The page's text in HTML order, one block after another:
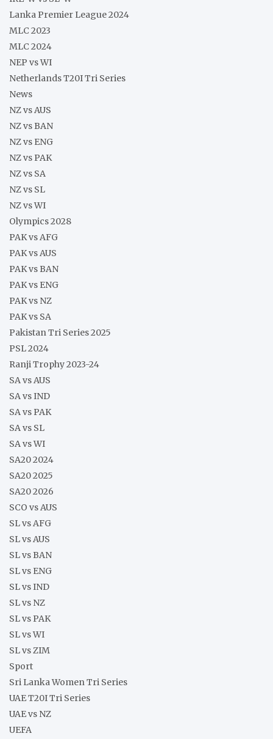
Lanka Premier League 2024
MLC 2023
MLC 2024
NEP vs WI
Netherlands T20I Tri Series
News
NZ vs AUS
NZ vs BAN
NZ vs ENG
NZ vs PAK
NZ vs SA
NZ vs SL
NZ vs WI
Olympics 2028
PAK vs AFG
PAK vs AUS
PAK vs BAN
PAK vs ENG
PAK vs NZ
PAK vs SA
Pakistan Tri Series 2025
PSL 2024
Ranji Trophy 2023-24
SA vs AUS
SA vs IND
SA vs PAK
SA vs SL
SA vs WI
SA20 2024
SA20 2025
SA20 2026
SCO vs AUS
SL vs AFG
SL vs AUS
SL vs BAN
SL vs ENG
SL vs IND
SL vs NZ
SL vs PAK
SL vs WI
SL vs ZIM
Sport
Sri Lanka Women Tri Series
UAE T20I Tri Series
UAE vs NZ
UEFA